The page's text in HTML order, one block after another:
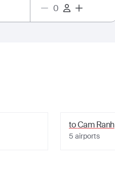
toCam Ranh
5 airports